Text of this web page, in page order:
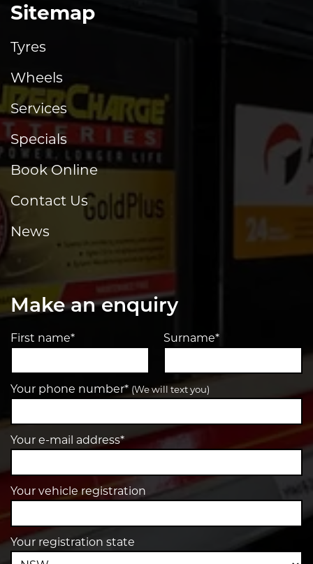
Sitemap
Tyres
Wheels
Services
Specials
Book Online
Contact Us
News
Make an enquiry
First name* Surname*
Your phone number* (We will text you)
Your e-mail address*
Your vehicle registration
Your registration state